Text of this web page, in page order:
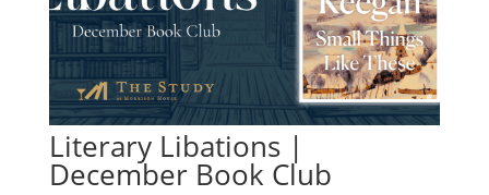
Literary Libations |
December Book Club